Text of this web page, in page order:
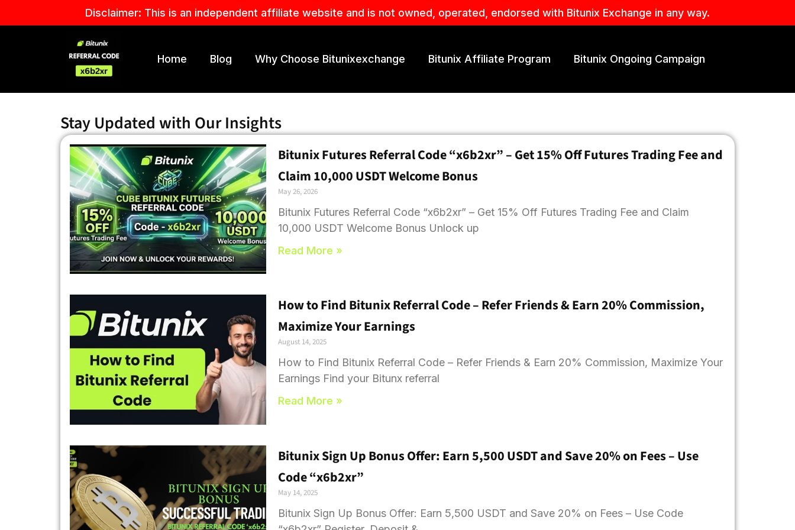
to
Disclaimer: This is an independent affiliate website and is not owned, operated, endorsed with Bitunix Exchange in any way.
Home Blog Why Choose Bitunixexchange Bitunix Affiliate Program Bitunix Ongoing Campaign
Stay Updated with Our Insights
Bitunix Futures Referral Code “x6b2xr” – Get 15% Off Futures Trading Fee and
Claim 10,000 USDT Welcome Bonus
May 26, 2026
Bitunix Futures Referral Code “x6b2xr” – Get 15% Off Futures Trading Fee and Claim
10,000 USDT Welcome Bonus Unlock up
Read More »
How to Find Bitunix Referral Code – Refer Friends & Earn 20% Commission,
Maximize Your Earnings
August 14, 2025
How to Find Bitunix Referral Code – Refer Friends & Earn 20% Commission, Maximize Your
Earnings Find your Bitunx referral
Read More »
Bitunix Sign Up Bonus Offer: Earn 5,500 USDT and Save 20% on Fees – Use
Code “x6b2xr”
May 14, 2025
Bitunix Sign Up Bonus Offer: Earn 5,500 USDT and Save 20% on Fees – Use Code